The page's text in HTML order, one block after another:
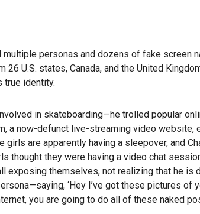
personas and dozens of fake screen
U.S. states, Canada, and the United
true identity.
in skateboarding—he trolled popular
a now-defunct live-streaming video website,
are apparently having a sleepover, and
thought they were having a video chat
exposing themselves, not realizing that he is
‘Hey I’ve got these pictures of
you are going to do all of these naked